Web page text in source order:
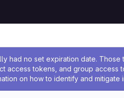
had no set expiration date.
access tokens, and group access
on how to identify and mitigate